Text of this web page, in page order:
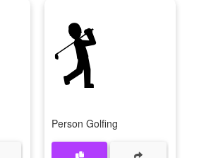
🏌️
Person Golfing